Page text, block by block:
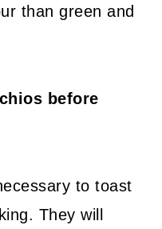
than green and
before
to toast
They will